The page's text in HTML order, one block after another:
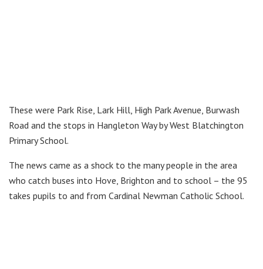
These were Park Rise, Lark Hill, High Park Avenue, Burwash
Road and the stops in Hangleton Way by West Blatchington
Primary School.
The news came as a shock to the many people in the area
who catch buses into Hove, Brighton and to school – the 95
takes pupils to and from Cardinal Newman Catholic School.